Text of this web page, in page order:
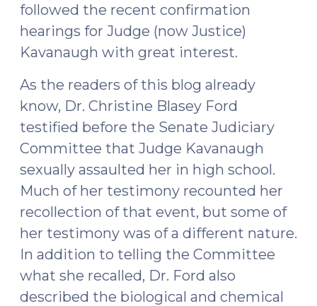
followed the recent confirmation
hearings for Judge (now Justice)
Kavanaugh with great interest.
As the readers of this blog already
know, Dr. Christine Blasey Ford
testified before the Senate Judiciary
Committee that Judge Kavanaugh
sexually assaulted her in high school.
Much of her testimony recounted her
recollection of that event, but some of
her testimony was of a different nature.
In addition to telling the Committee
what she recalled, Dr. Ford also
described the biological and chemical